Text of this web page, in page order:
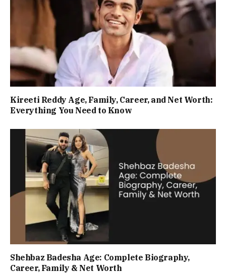
Kireeti Reddy Age, Family, Career, and Net Worth:
Everything You Need to Know
Shehbaz Badesha Age: Complete Biography,
Career, Family & Net Worth